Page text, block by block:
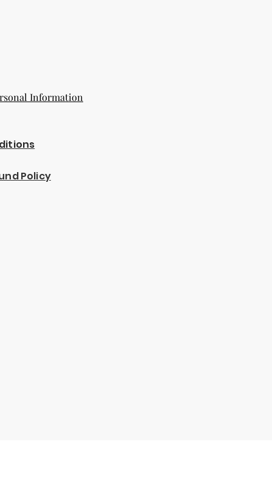
Information
Policy